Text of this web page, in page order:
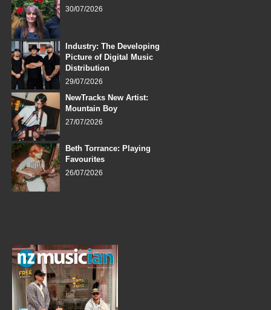
30/07/2026
Industry: The Developing
Picture of Digital Music
Distribution
29/07/2026
NewTracks New Artist:
Mountain Boy
27/07/2026
Beth Torrance: Playing
Favourites
26/07/2026